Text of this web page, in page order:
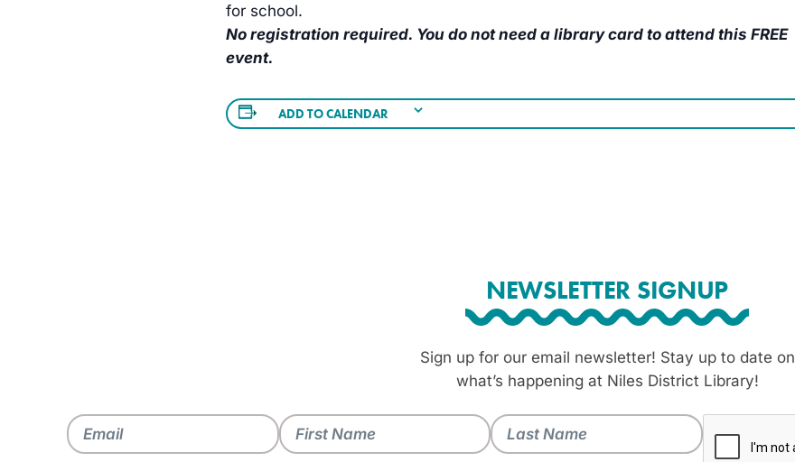
for school.
No registration required. You do not need a library card to attend this FREE
event.
ADD TO CALENDAR
NEWSLETTER SIGNUP
Sign up for our email newsletter! Stay up to date on
what’s happening at Niles District Library!